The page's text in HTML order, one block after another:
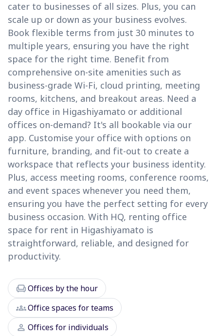
cater to businesses of all sizes. Plus, you can
scale up or down as your business evolves.
Book flexible terms from just 30 minutes to
multiple years, ensuring you have the right
space for the right time. Benefit from
comprehensive on-site amenities such as
business-grade Wi-Fi, cloud printing, meeting
rooms, kitchens, and breakout areas. Need a
day office in Higashiyamato or additional
offices on-demand? It's all bookable via our
app. Customise your office with options on
furniture, branding, and fit-out to create a
workspace that reflects your business identity.
Plus, access meeting rooms, conference rooms,
and event spaces whenever you need them,
ensuring you have the perfect setting for every
business occasion. With HQ, renting office
space for rent in Higashiyamato is
straightforward, reliable, and designed for
productivity.
chairOffices by the hour
groupsOffice spaces for teams
person Offices for individuals